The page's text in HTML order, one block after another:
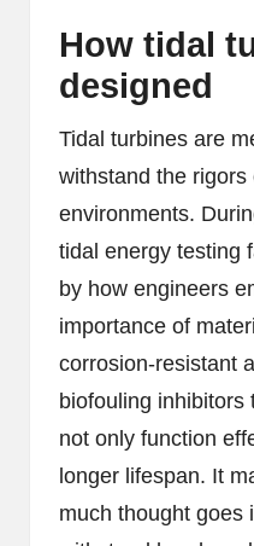
How tidal
designed
Tidal turbines are
withstand the rigors
environments.
tidal energy testing
by how engineers
importance of
corrosion-resistant
biofouling inhibitors
not only function
longer lifespan. It
much thought goes